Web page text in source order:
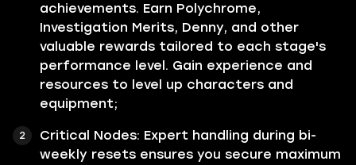
achievements. Earn Polychrome,
Investigation Merits, Denny, and other
valuable rewards tailored to each stage's
performance level. Gain experience and
resources to level up characters and
equipment;
Critical Nodes: Expert handling during bi-
weekly resets ensures you secure maximum